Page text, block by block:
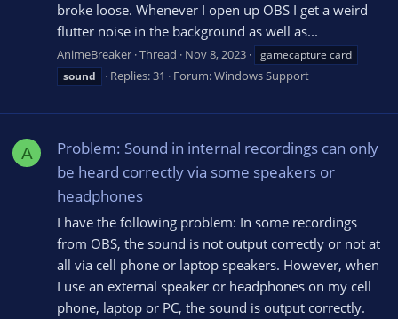
broke loose. Whenever I open up OBS I get a weird
flutter noise in the background as well as...
AnimeBreaker Thread Nov 8, 2023
gamecapture card
sound
Replies: 31 Forum:Windows Support
A
Problem: Sound in internal recordings can only
be heard correctly via some speakers or
headphones
I have the following problem: In some recordings
from OBS, the sound is not output correctly or not at
all via cell phone or laptop speakers. However, when
I use an external speaker or headphones on my cell
phone, laptop or PC, the sound is output correctly.